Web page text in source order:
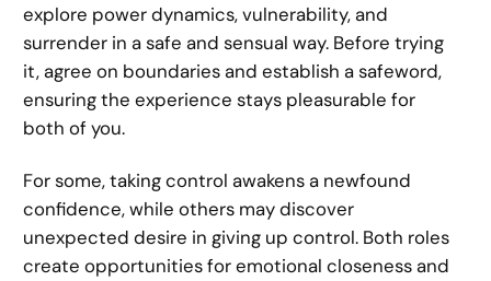
explore power dynamics, vulnerability, and
surrender in a safe and sensual way. Before trying
it, agree on boundaries and establish a safeword,
ensuring the experience stays pleasurable for
both of you.
For some, taking control awakens a newfound
confidence, while others may discover
unexpected desire in giving up control. Both roles
create opportunities for emotional closeness and